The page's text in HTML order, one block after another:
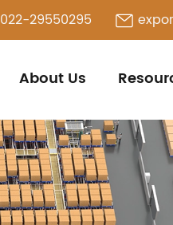
022-29550295
About Us